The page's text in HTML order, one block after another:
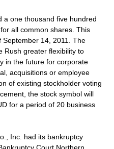
a one thousand five hundred
all common shares. This
September 14, 2011. The
Rush greater flexibility to
in the future for corporate
acquisitions or employee
of existing stockholder voting
the stock symbol will
for a period of 20 business
Inc. had its bankruptcy